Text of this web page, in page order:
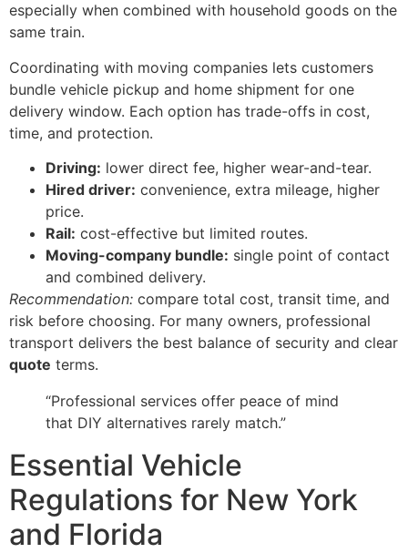
especially when combined with household goods on the
same train.
Coordinating with moving companies lets customers
bundle vehicle pickup and home shipment for one
delivery window. Each option has trade-offs in cost,
time, and protection.
Driving: lower direct fee, higher wear-and-tear.
Hired driver: convenience, extra mileage, higher
price.
Rail: cost-effective but limited routes.
Moving-company bundle: single point of contact
and combined delivery.
Recommendation: compare total cost, transit time, and
risk before choosing. For many owners, professional
transport delivers the best balance of security and clear
quote terms.
“Professional services offer peace of mind
that DIY alternatives rarely match.”
Essential Vehicle
Regulations for New York
and Florida